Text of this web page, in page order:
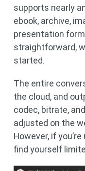
supports nearly
ebook, archive,
presentation
straightforward,
started.
The entire
the cloud, and
codec, bitrate,
adjusted on the
However, if
find yourself